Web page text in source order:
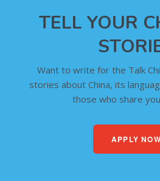
TELL YOUR
Want to write for the Talk
stories about China, its
those who share
APPLY NOW